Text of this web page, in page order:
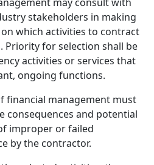
stakeholders in making
which activities to contract
Priority for selection shall be
activities or services that
ongoing functions.
financial management must
consequences and potential
improper or failed
by the contractor.